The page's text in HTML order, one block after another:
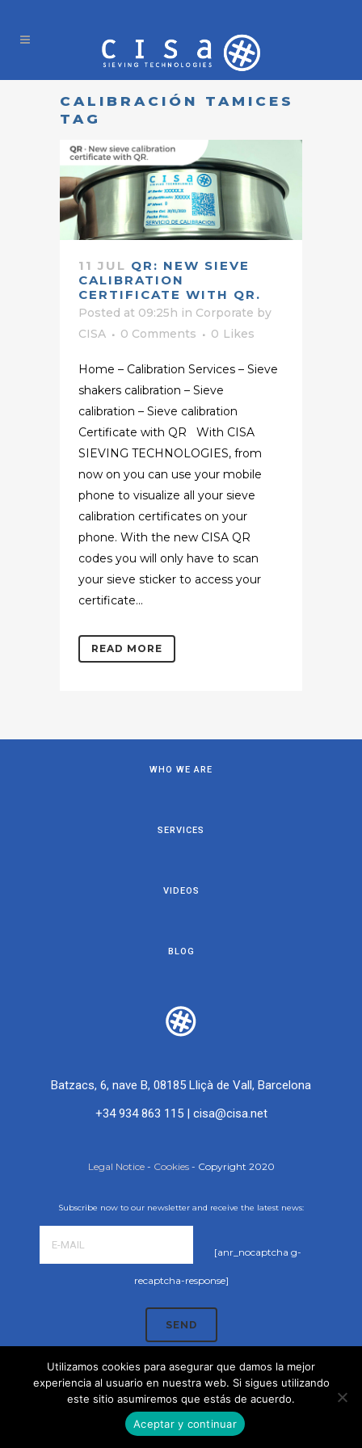
CALIBRACIÓN TAMICES
TAG
11 JUL QR: NEW SIEVE
CALIBRATION
CERTIFICATE WITH QR.
Posted at 09:25h in Corporate by
CISA
0 Comments 0 Likes
Home – Calibration Services – Sieve
shakers calibration – Sieve
calibration – Sieve calibration
Certificate with QR With CISA
SIEVING TECHNOLOGIES, from
now on you can use your mobile
phone to visualize all your sieve
calibration certificates on your
phone. With the new CISA QR
codes you will only have to scan
your sieve sticker to access your
certificate...
READ MORE
WHO WE ARE
SERVICES
VIDEOS
BLOG
Batzacs, 6, nave B, 08185 Lliçà de Vall, Barcelona
+34 934 863 115| cisa@cisa.net
Legal Notice - Cookies- Copyright 2020
Subscribe now to our newsletter and receive the latest news:
[anr_nocaptcha g-
recaptcha-response]
Utilizamos cookies para asegurar que damos la mejor
experiencia al usuario en nuestra web. Si sigues utilizando
este sitio asumiremos que estás de acuerdo.
Aceptar y continuar